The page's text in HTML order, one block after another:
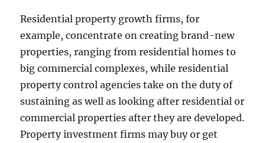
Residential property growth firms, for
example, concentrate on creating brand-new
properties, ranging from residential homes to
big commercial complexes, while residential
property control agencies take on the duty of
sustaining as well as looking after residential or
commercial properties after they are developed.
Property investment firms may buy or get